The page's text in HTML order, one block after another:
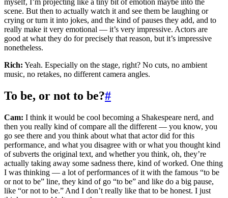
myself, I’m projecting like a tiny bit of emotion maybe into the
scene. But then to actually watch it and see them be laughing or
crying or turn it into jokes, and the kind of pauses they add, and to
really make it very emotional — it’s very impressive. Actors are
good at what they do for precisely that reason, but it’s impressive
nonetheless.
Rich: Yeah. Especially on the stage, right? No cuts, no ambient
music, no retakes, no different camera angles.
To be, or not to be?#
Cam: I think it would be cool becoming a Shakespeare nerd, and
then you really kind of compare all the different — you know, you
go see there and you think about what that actor did for this
performance, and what you disagree with or what you thought kind
of subverts the original text, and whether you think, oh, they’re
actually taking away some sadness there, kind of worked. One thing
I was thinking — a lot of performances of it with the famous “to be
or not to be” line, they kind of go “to be” and like do a big pause,
like “or not to be.” And I don’t really like that to be honest. I just